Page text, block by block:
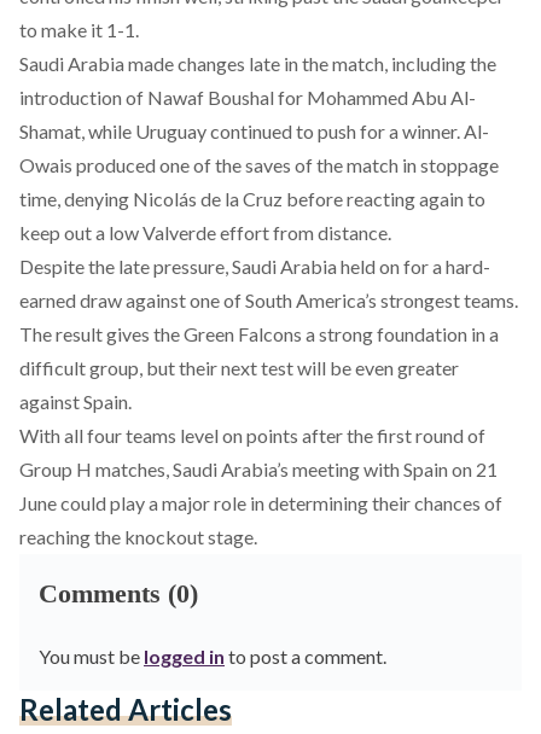
to make it 1-1.
Saudi Arabia made changes late in the match, including the
introduction of Nawaf Boushal for Mohammed Abu Al-
Shamat, while Uruguay continued to push for a winner. Al-
Owais produced one of the saves of the match in stoppage
time, denying Nicolás de la Cruz before reacting again to
keep out a low Valverde effort from distance.
Despite the late pressure, Saudi Arabia held on for a hard-
earned draw against one of South America’s strongest teams.
The result gives the Green Falcons a strong foundation in a
difficult group, but their next test will be even greater
against Spain.
With all four teams level on points after the first round of
Group H matches, Saudi Arabia’s meeting with Spain on 21
June could play a major role in determining their chances of
reaching the knockout stage.
Comments (0)
You must be logged in to post a comment.
Related Articles